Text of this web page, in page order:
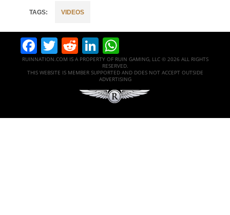
VIDEOS
Facebook
Twitter
RedditLinkedIn
RUINNATION.COM IS A PROPERTY OF RUIN GAMING, LLC © 2026 ALL RIGHTS
RESERVED.
THIS WEBSITE IS MEMBER SUPPORTED AND DOES NOT ACCEPT OUTSIDE
ADVERTISING